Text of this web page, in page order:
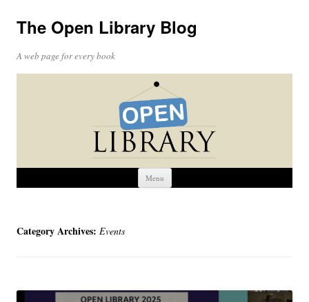
The Open Library Blog
A web page for every book
Menu Skip
content
Category Archives: Events